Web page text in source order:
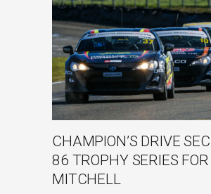
CHAMPION’S DRIVE
86 TROPHY SERIES FOR
MITCHELL